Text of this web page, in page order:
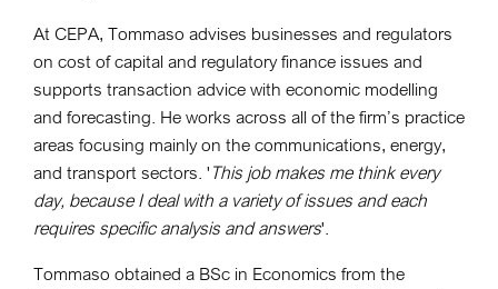
At CEPA, Tommaso advises businesses and regulators
on cost of capital and regulatory finance issues and
supports transaction advice with economic modelling
and forecasting. He works across all of the firm’s practice
areas focusing mainly on the communications, energy,
and transport sectors. ' This job makes me think every
day, because I deal with a variety of issues and each
requires specific analysis and answers'.
Tommaso obtained a BSc in Economics from the